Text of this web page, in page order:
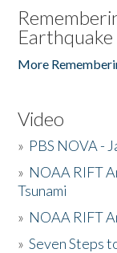
Earthquake
More
Video
» PBS NOVA -
» NOAA RIFT
Tsunami
» NOAA RIFT
»Seven Steps